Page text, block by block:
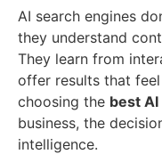
AI search engines
they understand
They learn from
offer results that
choosing the best
business, the
intelligence.